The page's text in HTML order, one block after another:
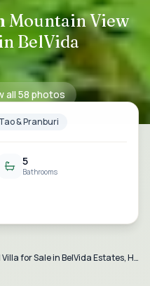
Mountain View
BelVida
all 58 photos
& Pranburi
5
Bathrooms
Luxury 6-Bedroom Mountain View Pool Villa for Sale in BelVida Estates, Hua Hin